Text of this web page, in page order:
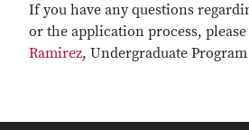
If you have any questions
or the application process,
Ramirez, Undergraduate